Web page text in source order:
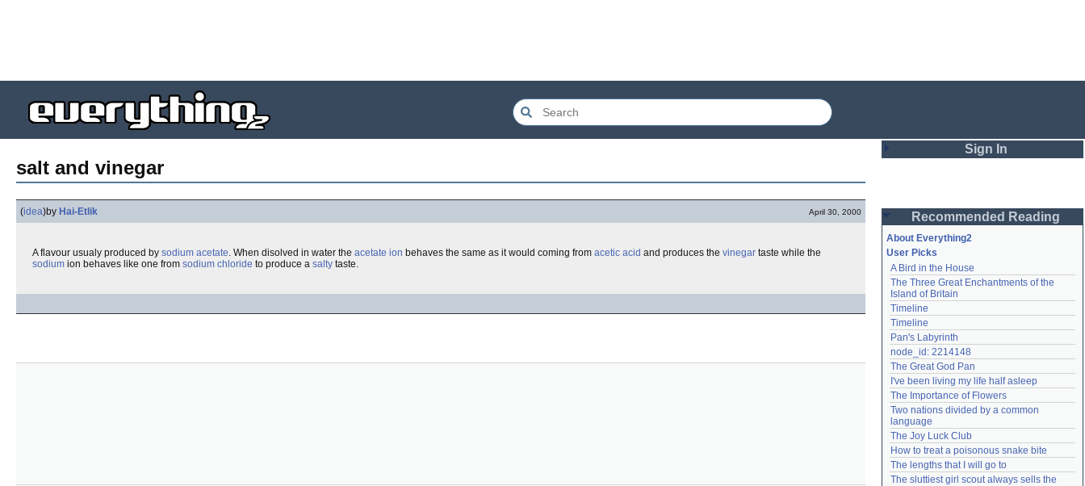
salt and vinegar
(idea)by Hai-Etlik April 30, 2000
A flavour usualy produced by sodium acetate. When disolved in water the acetate ion behaves the same as it would coming from acetic acid and produces the vinegar taste while the
sodium ion behaves like one from sodium chloride to produce a salty taste.
Sign In
Password
Remember me
Login
Lost password?
Create an account
Need help?accounthelp@everything2.com
Recommended Reading
About Everything2
User Picks
A Bird in the House
The Three Great Enchantments of the
Island of Britain
Timeline
Timeline
Pan's Labyrinth
node_id: 2214148
The Great God Pan
I've been living my life half asleep
The Importance of Flowers
Two nations divided by a common
language
The Joy Luck Club
How to treat a poisonous snake bite
The lengths that I will go to
The sluttiest girl scout always sells the